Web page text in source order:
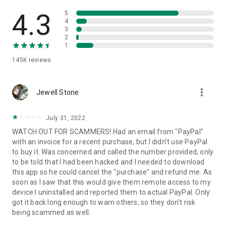
• App list (Start/Uninstall apps)
• Push and pull Wi-Fi settings
• View system diagnostic information
• Store confidential information into the device clipboard
1. Your session partner will send you a personal link to the
QuickSupport application. Clicking the link will start the app
2. Open the QuickSupport app on your device.
3. You will see a prompt to join a session created by your
remote partner.
4. When you accept the connection, the remote session will
begin.
4.3
145K reviews
5
4
3
2
1
Jewell Stone more_vert
July 31, 2022
WATCH OUT FOR SCAMMERS! Had an email from "PayPal"
with an invoice for a recent purchase, but I didn't use PayPal
to buy it. Was concerned and called the number provided, only
to be told that I had been hacked and I needed to download
this app so he could cancel the "purchase" and refund me. As
soon as I saw that this would give them remote access to my
device I uninstalled and reported them to actual PayPal. Only
got it back long enough to warn others, so they don't risk
being scammed as well.